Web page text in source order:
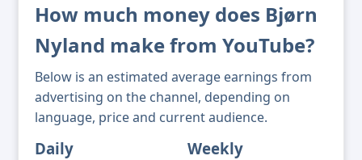
How much money does Bjørn
Nyland make from YouTube?
Below is an estimated average earnings from
advertising on the channel, depending on
language, price and current audience.
Daily Weekly